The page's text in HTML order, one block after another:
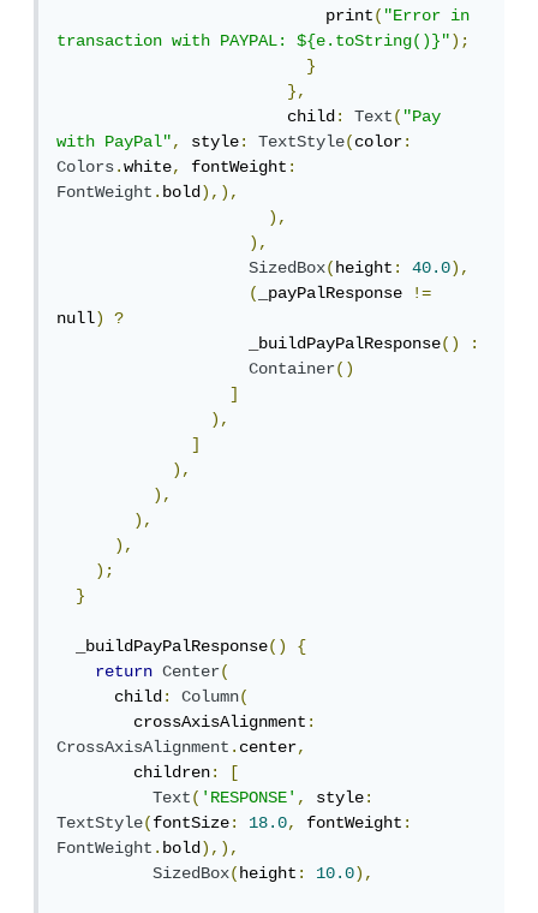
                            print
("Error in
transaction with PAYPAL: ${e.toString()}");
}
},
                        child
: Text("Pay
with PayPal", style: TextStyle(color:
Colors.white, fontWeight:
FontWeight.bold),),
),
),
SizedBox(height: 40.0),
(
_payPalResponse !=
null)
?
                    _buildPayPalResponse
()
:
Container()
]
),
]
),
),
),
),
);
}
  _buildPayPalResponse
()
{
return
Center(
      child
: Column(
        crossAxisAlignment
:
CrossAxisAlignment.center,
        children
:
[
Text('RESPONSE', style:
TextStyle(fontSize: 18.0, fontWeight:
FontWeight.bold),),
SizedBox(height: 10.0),